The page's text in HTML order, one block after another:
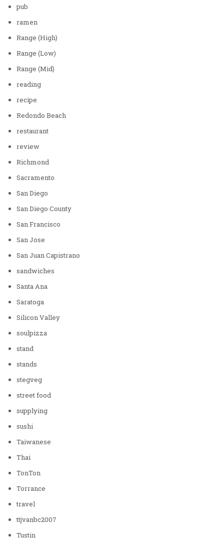
pub
ramen
Range (High)
Range (Low)
Range (Mid)
reading
recipe
Redondo Beach
restaurant
review
Richmond
Sacramento
San Diego
San Diego County
San Francisco
San Jose
San Juan Capistrano
sandwiches
Santa Ana
Saratoga
Silicon Valley
soulpizza
stand
stands
stegveg
street food
supplying
sushi
Taiwanese
Thai
TonTon
Torrance
travel
ttjvanbc2007
Tustin